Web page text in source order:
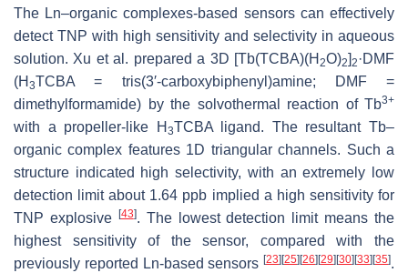
The Ln–organic complexes-based sensors can effectively
detect TNP with high sensitivity and selectivity in aqueous
solution. Xu et al. prepared a 3D [Tb(TCBA)(H 2O)2]2 ·DMF
(H 3TCBA = tris(3′-carboxybiphenyl)amine; DMF =
dimethylformamide) by the solvothermal reaction of Tb3+
with a propeller-like H 3TCBA ligand. The resultant Tb–
organic complex features 1D triangular channels. Such a
structure indicated high selectivity, with an extremely low
detection limit about 1.64 ppb implied a high sensitivity for
TNP explosive
[43]. The lowest detection limit means the
highest sensitivity of the sensor, compared with the
previously reported Ln-based sensors [23] [25] [26] [29] [30] [33] [35].